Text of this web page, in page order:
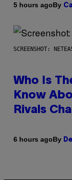
5 hours agoBy
SCREENSHOT:
Who Is
Know
Rivals
6 hours agoBy